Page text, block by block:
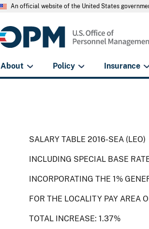
An official website of the United States
About Policy Insurance
SALARY TABLE 2016-SEA (LEO)
INCLUDING SPECIAL BASE
INCORPORATING THE 1%
FOR THE LOCALITY PAY AREA
TOTAL INCREASE: 1.37%